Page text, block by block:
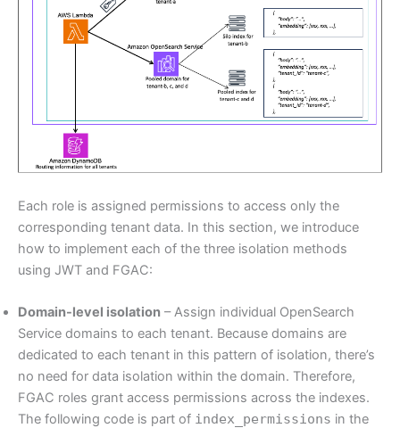
Each role is assigned permissions to access only the
corresponding tenant data. In this section, we introduce
how to implement each of the three isolation methods
using JWT and FGAC:
Domain-level isolation – Assign individual OpenSearch
Service domains to each tenant. Because domains are
dedicated to each tenant in this pattern of isolation, there’s
no need for data isolation within the domain. Therefore,
FGAC roles grant access permissions across the indexes.
The following code is part of index_permissions in the